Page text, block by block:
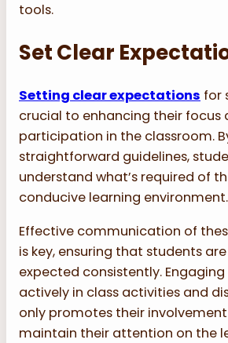
tools.
Set Clear
Setting clear expectations for
crucial to enhancing their focus
participation in the classroom.
straightforward guidelines,
understand what’s required of
conducive learning environment.
Effective communication of
is key, ensuring that students
expected consistently.
actively in class activities and
only promotes their
maintain their attention on the